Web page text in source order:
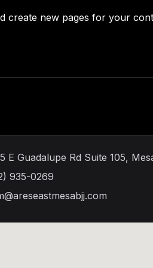
create new pages for your
E Guadalupe Rd Suite 105,
935-0269